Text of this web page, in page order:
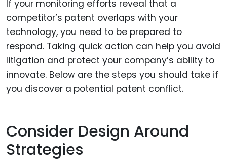
If your monitoring efforts reveal that a
competitor’s patent overlaps with your
technology, you need to be prepared to
respond. Taking quick action can help you avoid
litigation and protect your company’s ability to
innovate. Below are the steps you should take if
you discover a potential patent conflict.
Consider Design Around
Strategies